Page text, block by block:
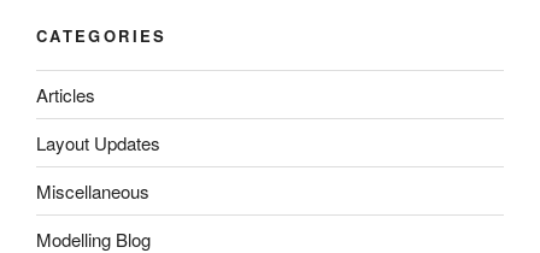
CATEGORIES
Articles
Layout Updates
Miscellaneous
Modelling Blog